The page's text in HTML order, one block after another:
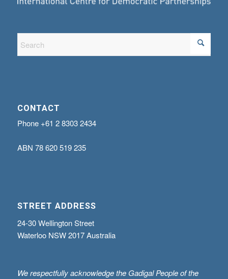
CONTACT
Phone +61 2 8303 2434
ABN 78 620 519 235
STREET ADDRESS
24-30 Wellington Street
Waterloo NSW 2017 Australia
We respectfully acknowledge the Gadigal People of the